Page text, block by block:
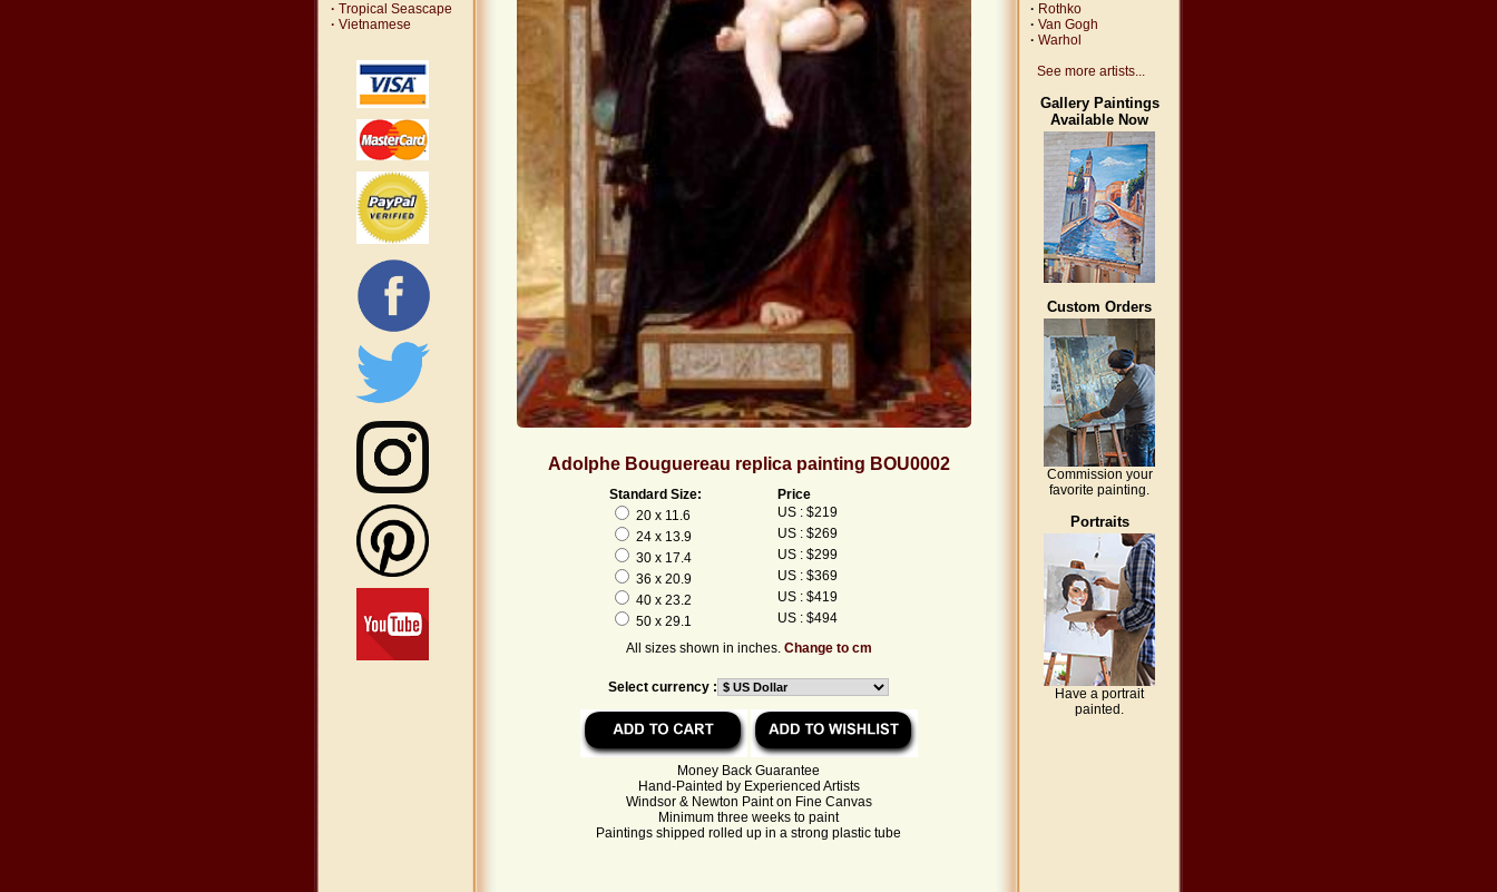
· Tropical Seascape
· Vietnamese
Adolphe Bouguereau replica painting BOU0002
Standard Size:
Price
20 x 11.6
US : $219
24 x 13.9
US : $269
30 x 17.4
US : $299
36 x 20.9
US : $369
40 x 23.2
US : $419
50 x 29.1
US : $494
All sizes shown in inches. Change to cm
Select currency :
Money Back Guarantee
Hand-Painted by Experienced Artists
Windsor & Newton Paint on Fine Canvas
Minimum three weeks to paint
Paintings shipped rolled up in a strong plastic tube
· Rothko
· Van Gogh
· Warhol
See more artists...
Gallery Paintings
Available Now
Custom Orders
Commission your
favorite painting.
Portraits
Have a portrait
painted.